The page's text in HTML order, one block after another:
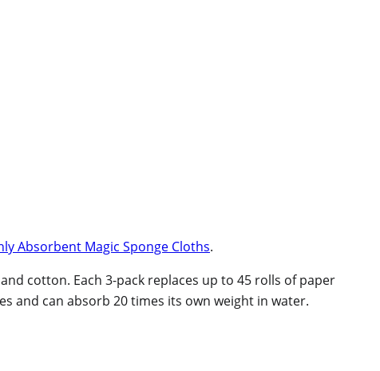
Absorbent Magic Sponge Cloths.
cotton. Each 3-pack replaces up to 45 rolls of paper
and can absorb 20 times its own weight in water.